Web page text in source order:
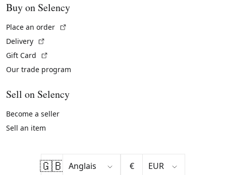
Buy on Selency
Place an order
Delivery
Gift Card
Our trade program
Sell on Selency
Become a seller
Sell an item
🇬🇧 €